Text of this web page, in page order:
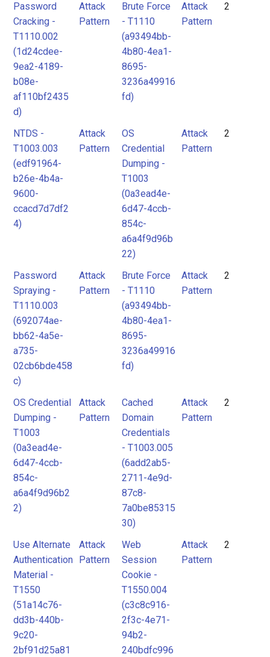
Password
Cracking -
T1110.002
(1d24cdee-
9ea2-4189-
b08e-
af110bf2435
d)
Attack
Pattern
Brute Force
- T1110
(a93494bb-
4b80-4ea1-
8695-
3236a49916
fd)
Attack
Pattern
2
NTDS -
T1003.003
(edf91964-
b26e-4b4a-
9600-
ccacd7d7df2
4)
Attack
Pattern
OS
Credential
Dumping -
T1003
(0a3ead4e-
6d47-4ccb-
854c-
a6a4f9d96b
22)
Attack
Pattern
2
Password
Spraying -
T1110.003
(692074ae-
bb62-4a5e-
a735-
02cb6bde458
c)
Attack
Pattern
Brute Force
- T1110
(a93494bb-
4b80-4ea1-
8695-
3236a49916
fd)
Attack
Pattern
2
OS Credential
Dumping -
T1003
(0a3ead4e-
6d47-4ccb-
854c-
a6a4f9d96b2
2)
Attack
Pattern
Cached
Domain
Credentials
- T1003.005
(6add2ab5-
2711-4e9d-
87c8-
7a0be85315
30)
Attack
Pattern
2
Use Alternate
Authentication
Material -
T1550
(51a14c76-
dd3b-440b-
9c20-
2bf91d25a81
Attack
Pattern
Web
Session
Cookie -
T1550.004
(c3c8c916-
2f3c-4e71-
94b2-
240bdfc996
Attack
Pattern
2